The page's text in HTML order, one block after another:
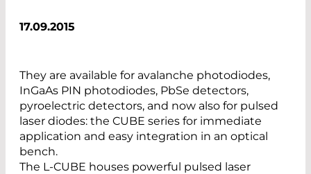
17.09.2015
They are available for avalanche photodiodes,
InGaAs PIN photodiodes, PbSe detectors,
pyroelectric detectors, and now also for pulsed
laser diodes: the CUBE series for immediate
application and easy integration in an optical
bench.
The L-CUBE houses powerful pulsed laser